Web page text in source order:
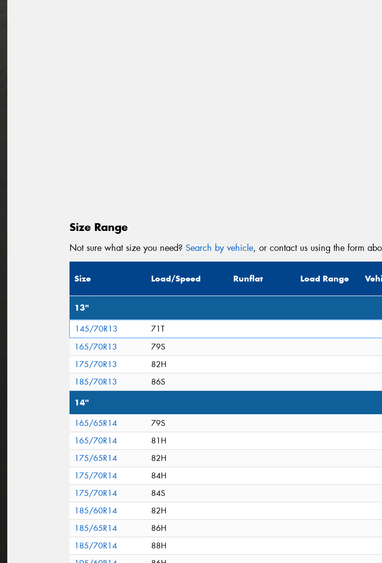
Size Range
Not sure what size you need? Search by vehicle, or contact us using the form
Size Load/Speed Runflat Load Range
13"
145/70R13
71T
165/70R13
79S
175/70R13
82H
185/70R13
86S
14"
165/65R14
79S
165/70R14
81H
175/65R14
82H
175/70R14
84H
175/70R14
84S
185/60R14
82H
185/65R14
86H
185/70R14
88H